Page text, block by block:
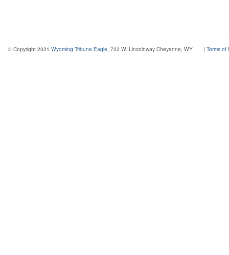
© Copyright 2021 Wyoming Tribune Eagle , 702 W. Lincolnway Cheyenne, WY | Terms of